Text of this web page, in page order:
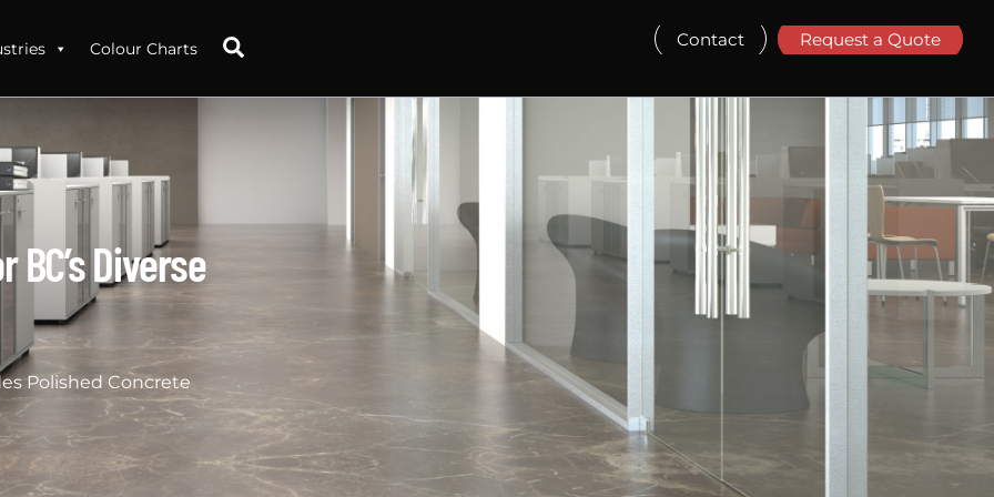
Colour Charts Contact Request a Quote
Diverse
Polished Concrete